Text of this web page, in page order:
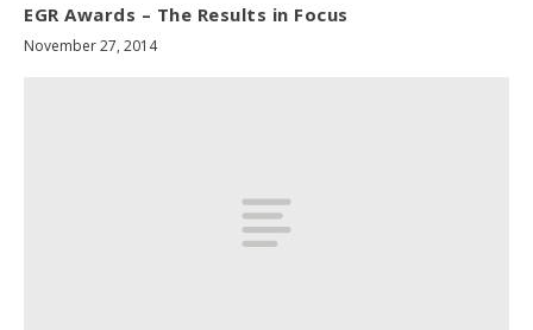
EGR Awards – The Results in Focus
November 27, 2014